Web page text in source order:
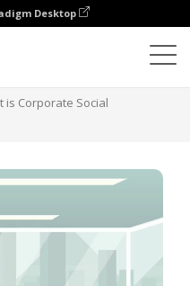
Desktop
is Corporate Social